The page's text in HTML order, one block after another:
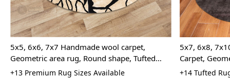
5x5, 6x6, 7x7 Handmade wool carpet,
Geometric area rug, Round shape, Tufted
carpet, Rugs for Bed, Living, rooms, Dining
+13 Premium Rug Sizes Available
5x7, 6x8,
Carpet,
+14 Tufted